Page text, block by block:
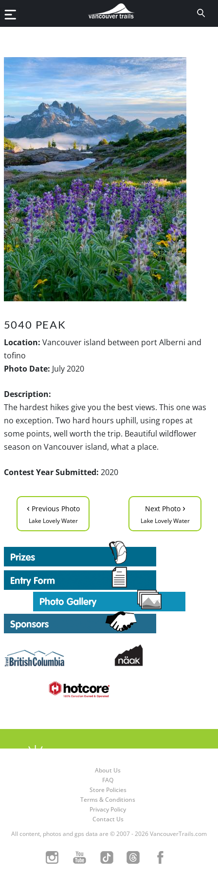
5040 PEAK
Location: Vancouver island between port Alberni and
tofino
Photo Date: July 2020
Description:
The hardest hikes give you the best views. This one was
no exception. Two hard hours uphill, using ropes at
some points, well worth the trip. Beautiful wildflower
season on Vancouver island, what a place.
Contest Year Submitted: 2020
‹ Previous Photo
Lake Lovely Water
Next Photo ›
Lake Lovely Water
About Us
FAQ
Store Policies
Terms & Conditions
Privacy Policy
Contact Us
All content, photos and gps data are © 2007 - 2026 VancouverTrails.com